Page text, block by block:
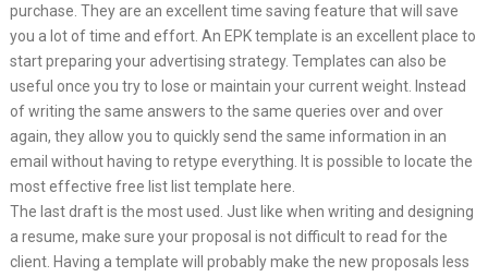
purchase. They are an excellent time saving feature that will save
you a lot of time and effort. An EPK template is an excellent place to
start preparing your advertising strategy. Templates can also be
useful once you try to lose or maintain your current weight. Instead
of writing the same answers to the same queries over and over
again, they allow you to quickly send the same information in an
email without having to retype everything. It is possible to locate the
most effective free list list template here.
The last draft is the most used. Just like when writing and designing
a resume, make sure your proposal is not difficult to read for the
client. Having a template will probably make the new proposals less